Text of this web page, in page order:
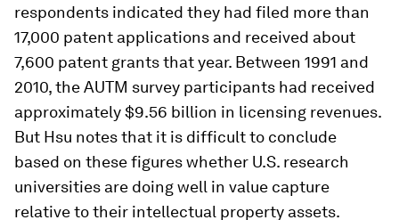
respondents indicated they had filed more than
17,000 patent applications and received about
7,600 patent grants that year. Between 1991 and
2010, the AUTM survey participants had received
approximately $9.56 billion in licensing revenues.
But Hsu notes that it is difficult to conclude
based on these figures whether U.S. research
universities are doing well in value capture
relative to their intellectual property assets.